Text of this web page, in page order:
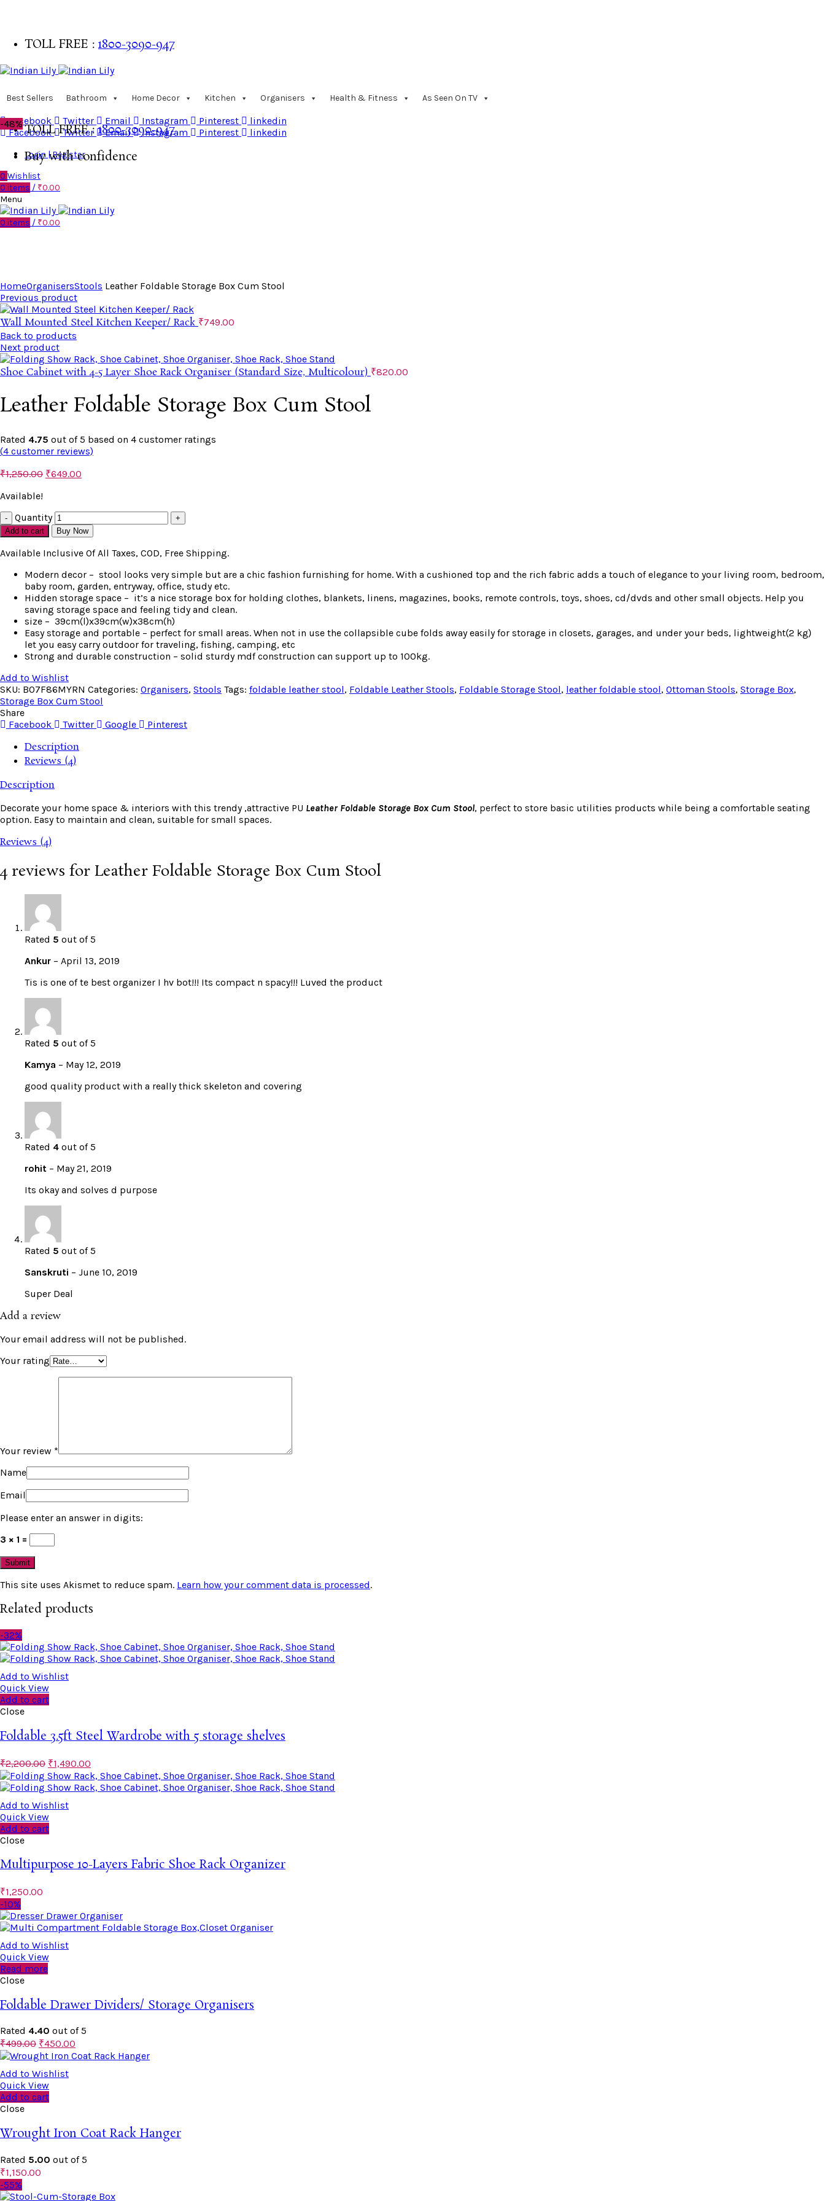
TOLL FREE :1800-3090-947
Buy with confidence
Facebook Twitter Email Instagram Pinterest
linkedin
Facebook
Twitter Email Instagram Pinterest linkedin
Login | Register
0 Wishlist
0 items / ₹0.00
Menu
0 items / ₹0.00
Best Sellers Bathroom Home Decor Kitchen Organisers Health & Fitness As Seen On TV
TOLL FREE :1800-3090-947
Buy with confidence
-48%
HomeOrganisersStools Leather Foldable Storage Box Cum Stool
Previous product
Wall Mounted Steel Kitchen Keeper/ Rack₹749.00
Back to products
Next product
Shoe Cabinet with 4-5 Layer Shoe Rack Organiser (Standard Size, Multicolour)₹820.00
Leather Foldable Storage Box Cum Stool
Rated 4.75 out of 5 based on 4 customer ratings
(4 customer reviews)
₹1,250.00 ₹649.00
Available!
Quantity
Add to cart Buy Now
Available Inclusive Of All Taxes, COD, Free Shipping.
Modern decor – stool looks very simple but are a chic fashion furnishing for home. With a cushioned top and the rich fabric adds a touch of elegance to your living room, bedroom,
baby room, garden, entryway, office, study etc.
Hidden storage space – it’s a nice storage box for holding clothes, blankets, linens, magazines, books, remote controls, toys, shoes, cd/dvds and other small objects. Help you
saving storage space and feeling tidy and clean.
size – 39cm(l)x39cm(w)x38cm(h)
Easy storage and portable – perfect for small areas. When not in use the collapsible cube folds away easily for storage in closets, garages, and under your beds, lightweight(2 kg)
let you easy carry outdoor for traveling, fishing, camping, etc
Strong and durable construction – solid sturdy mdf construction can support up to 100kg.
Add to Wishlist
SKU: B07F86MYRN Categories: Organisers, Stools Tags: foldable leather stool, Foldable Leather Stools, Foldable Storage Stool, leather foldable stool, Ottoman Stools, Storage Box,
Storage Box Cum Stool
Share
Facebook
Twitter Google Pinterest
Description
Reviews (4)
Description
Decorate your home space & interiors with this trendy ,attractive PU Leather Foldable Storage Box Cum Stool, perfect to store basic utilities products while being a comfortable seating
option. Easy to maintain and clean, suitable for small spaces.
Reviews (4)
4 reviews for Leather Foldable Storage Box Cum Stool
Rated 5 out of 5
Ankur – April 13, 2019
Tis is one of te best organizer I hv bot!!! Its compact n spacy!!! Luved the product
Rated 5 out of 5
Kamya – May 12, 2019
good quality product with a really thick skeleton and covering
Rated 4 out of 5
rohit – May 21, 2019
Its okay and solves d purpose
Rated 5 out of 5
Sanskruti – June 10, 2019
Super Deal
Add a review
Your email address will not be published.
Your rating
Your review *
Name
Email
Please enter an answer in digits:
3 × 1 =
This site uses Akismet to reduce spam. Learn how your comment data is processed.
Related products
-32%
Add to Wishlist
Quick View
Add to cart
Close
Foldable 3.5ft Steel Wardrobe with 5 storage shelves
₹2,200.00 ₹1,490.00
Add to Wishlist
Quick View
Add to cart
Close
Multipurpose 10-Layers Fabric Shoe Rack Organizer
₹1,250.00
-10%
Add to Wishlist
Quick View
Read more
Close
Foldable Drawer Dividers/ Storage Organisers
Rated 4.40 out of 5
₹499.00 ₹450.00
Add to Wishlist
Quick View
Add to cart
Close
Wrought Iron Coat Rack Hanger
Rated 5.00 out of 5
₹1,150.00
-55%